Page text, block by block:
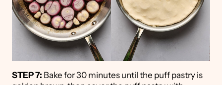
STEP 7: Bake for 30 minutes until the puff pastry is